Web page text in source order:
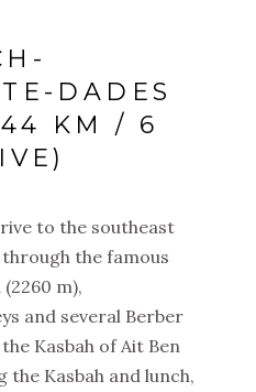
DADES
KM / 6
to the southeast
the famous
m),
and several Berber
Kasbah of Ait Ben
Kasbah and lunch,